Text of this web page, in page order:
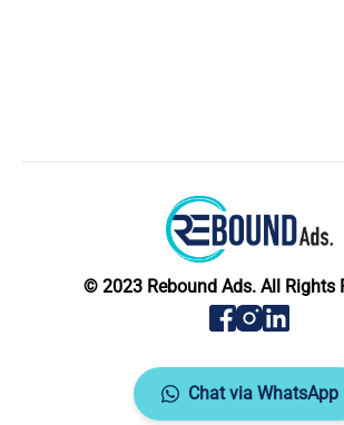
© 2023 Rebound Ads. All Rights
Chat via WhatsApp